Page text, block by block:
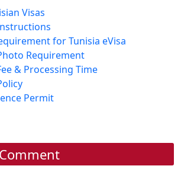
Visas
for Tunisia eVisa
Requirement
& Processing Time
Permit